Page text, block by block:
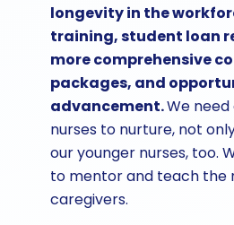
longevity in the
training, student loan
more comprehensive
packages, and
advancement.We
nurses to nurture, not
our younger nurses, too.
to mentor and teach the
caregivers.